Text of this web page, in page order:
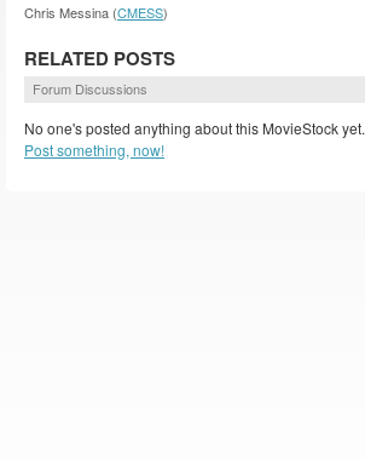
Chris Messina (CMESS)
RELATED POSTS
Forum Discussions
No one's posted anything about this MovieStock yet.
Post something, now!